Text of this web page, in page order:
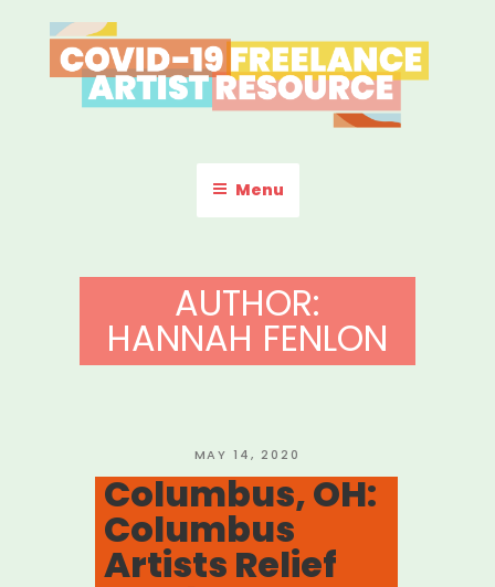
to
content
COVID-19 FREELANCE
ARTIST RESOURCE
Menu
AUTHOR:
HANNAH FENLON
POSTED
ON
MAY 14, 2020
Columbus, OH:
Columbus
Artists Relief